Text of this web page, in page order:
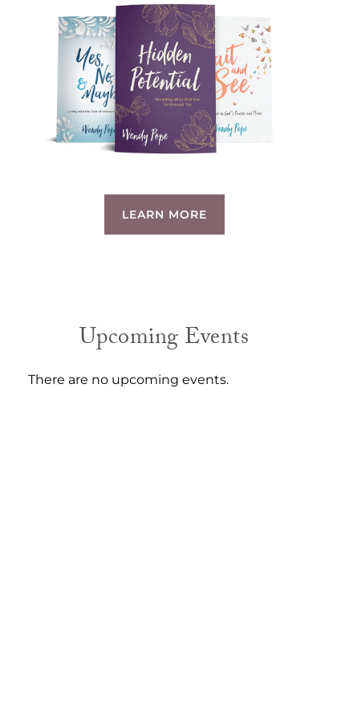
LEARN MORE
Upcoming Events
There are no upcoming events.